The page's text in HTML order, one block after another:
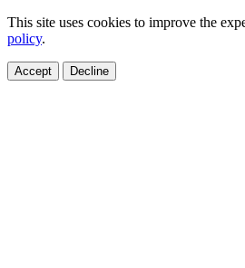
This site uses cookies to improve the
policy.
Accept Decline